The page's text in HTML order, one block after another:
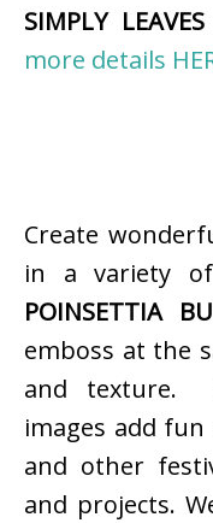
SIMPLY
more details
Create
in a variety
POINSETTIA
emboss at the
and texture.
images add
and other
and projects.